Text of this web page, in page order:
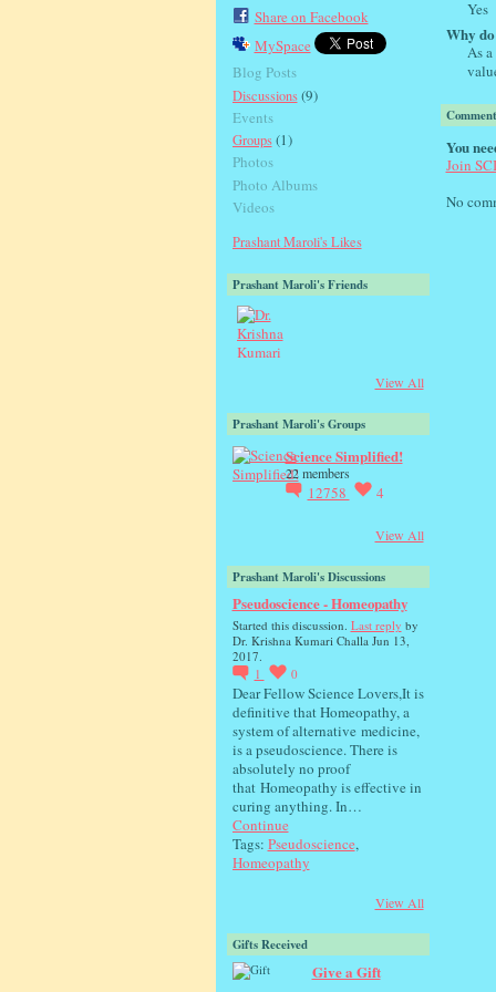
Share on Facebook
MySpace
Blog Posts
Discussions(9)
Events
Groups(1)
Photos
Photo Albums
Videos
Prashant Maroli's Likes
Prashant Maroli's Friends
View All
Prashant Maroli's Groups
Science Simplified!
22 members
12758 4
View All
Prashant Maroli's Discussions
Pseudoscience - Homeopathy
Started this discussion. Last reply by
Dr. Krishna Kumari Challa Jun 13,
2017.
1
0
Dear Fellow Science Lovers,It is
definitive that Homeopathy, a
system of alternative medicine,
is a pseudoscience. There is
absolutely no proof
that Homeopathy is effective in
curing anything. In…
Continue
Tags: Pseudoscience,
Homeopathy
View All
Gifts Received
Give a Gift
Yes
Why
As
You
Join
No